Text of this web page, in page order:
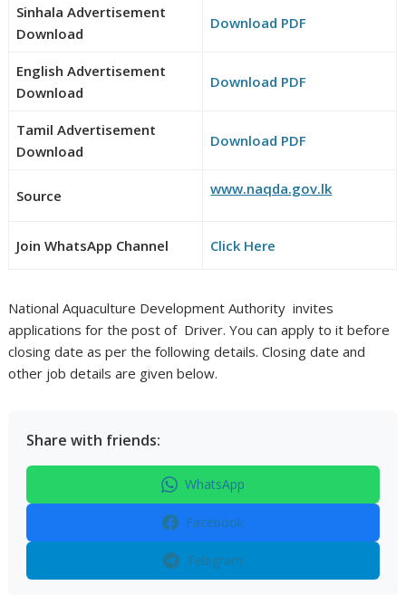
Sinhala Advertisement
Download
Download PDF
English Advertisement
Download
Download PDF
Tamil Advertisement
Download
Download PDF
Source www.naqda.gov.lk
Join WhatsApp Channel Click Here
National Aquaculture Development Authority invites
applications for the post of Driver. You can apply to it before
closing date as per the following details. Closing date and
other job details are given below.
Share with friends:
WhatsApp
Facebook
Telegram